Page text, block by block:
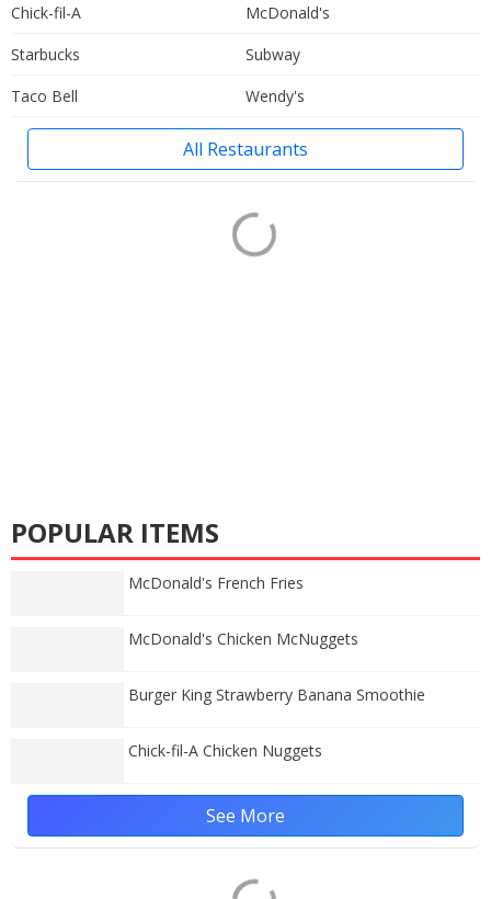
Chick-fil-A
McDonald's
Starbucks
Subway
Taco Bell
Wendy's
All Restaurants
POPULAR ITEMS
McDonald's French Fries
McDonald's Chicken McNuggets
Burger King Strawberry Banana Smoothie
Chick-fil-A Chicken Nuggets
See More